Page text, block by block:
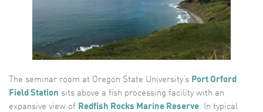
The seminar room at Oregon State University’s Port Orford
Field Station sits above a fish processing facility with an
expansive view of Redfish Rocks Marine Reserve. In typical